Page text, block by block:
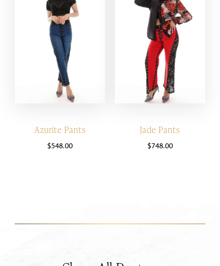
Azurite Pants
$548.00
Jade Pants
$748.00